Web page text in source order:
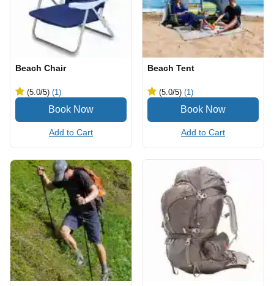
Beach Chair
(5.0/5) (1)
Add to Cart
Beach Tent
(5.0/5) (1)
Add to Cart